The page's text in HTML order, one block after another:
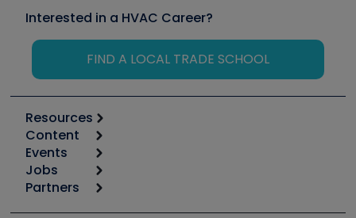
Interested in a HVAC Career?
FIND A LOCAL TRADE SCHOOL
Resources
Calculators
Tool list
Apps
Great Books
Content
Start
Podcasts
Events
6th Annual HVAC/R Training Symposium
Jobs
Job Posts
Partners